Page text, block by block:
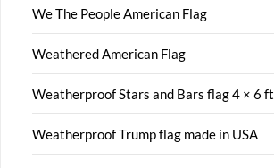
We The People American Flag
Weathered American Flag
Weatherproof Stars and Bars flag 4 × 6 ft
Weatherproof Trump flag made in USA